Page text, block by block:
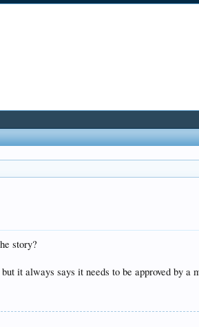
story?
it always says it needs to be approved by